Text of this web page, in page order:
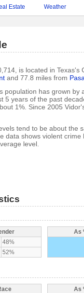
Estate Weather
is located in Texas's
and 77.8 miles from
population has grown by
5 years of the past
1%. Since 2005
tend to be about the
data shows violent crime
level.
48%
52%
As
As